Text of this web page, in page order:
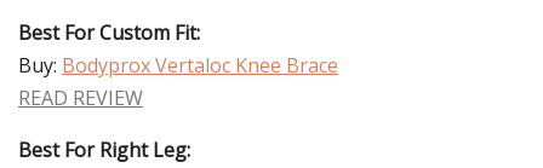
Best For Custom Fit:
Buy: Bodyprox Vertaloc Knee Brace
READ REVIEW
Best For Right Leg: